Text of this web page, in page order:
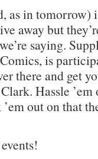
as in tomorrow)
away but
saying.
is
there and get
Hassle
out on that